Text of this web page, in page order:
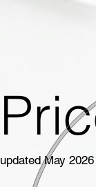
updated May 2026